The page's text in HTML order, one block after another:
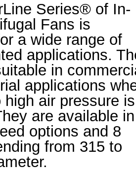
Series® of In-
Fans is
a wide range of
applications.
in
applications
high air pressure is
are available in
options and 8
from 315 to